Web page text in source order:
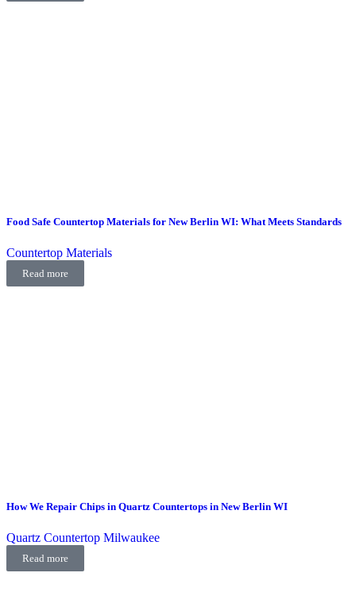
Food Safe Countertop Materials for New Berlin WI: What Meets Standards
Countertop Materials
Read more
How We Repair Chips in Quartz Countertops in New Berlin WI
Quartz Countertop Milwaukee
Read more